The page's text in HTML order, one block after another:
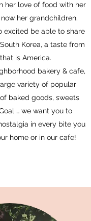
her love of food with her
her grandchildren.
excited be able to share
Korea, a taste from
is America.
bakery & cafe,
variety of popular
baked goods, sweets
… we want you to
in every bite you
home or in our cafe!